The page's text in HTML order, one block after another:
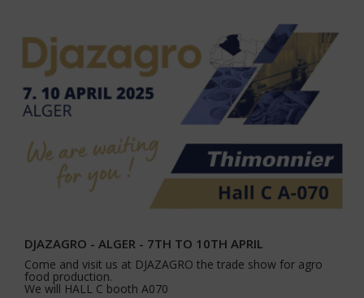
DJAZAGRO - ALGER - 7TH TO 10TH APRIL
Come and visit us at DJAZAGRO the trade show for agro
food production.
We will HALL C booth A070